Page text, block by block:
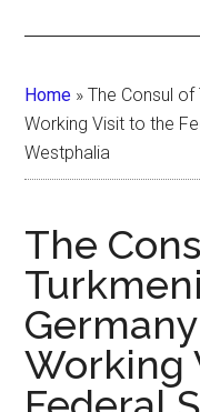
Home »The Consul
Working Visit to the
Westphalia
The
Working